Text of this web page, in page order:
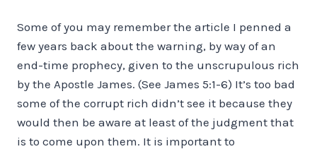
Some of you may remember the article I penned a
few years back about the warning, by way of an
end-time prophecy, given to the unscrupulous rich
by the Apostle James. (See James 5:1-6) It’s too bad
some of the corrupt rich didn’t see it because they
would then be aware at least of the judgment that
is to come upon them. It is important to